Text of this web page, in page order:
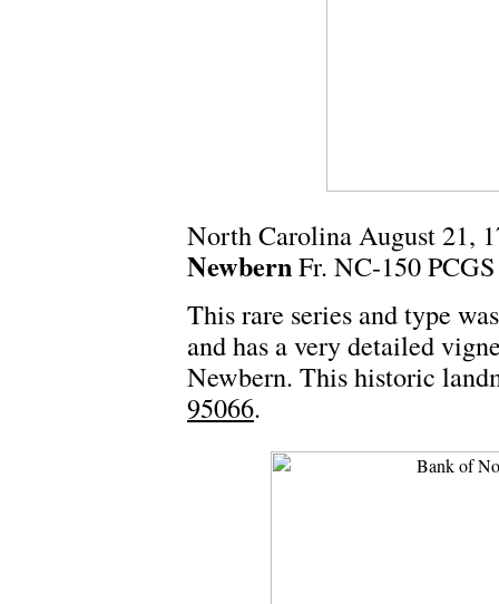
North Carolina August 21,
NewbernFr. NC-150
This rare series and type
and has a very detailed
Newbern. This historic
95066.